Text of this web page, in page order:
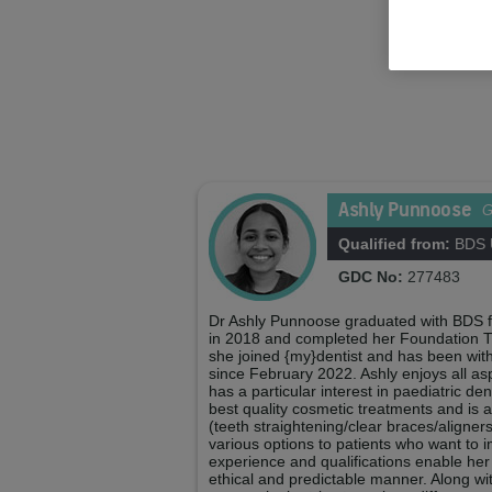
Ashly Punnoose
Qualified from: BDS
GDC No: 277483
Dr Ashly Punnoose graduated with
in 2018 and completed her Foundation
she joined {my}dentist and has been
since February 2022. Ashly enjoys all
has a particular interest in paediatric
best quality cosmetic treatments and is
(teeth straightening/clear braces/
various options to patients who want to
experience and qualifications enable
ethical and predictable manner. Along